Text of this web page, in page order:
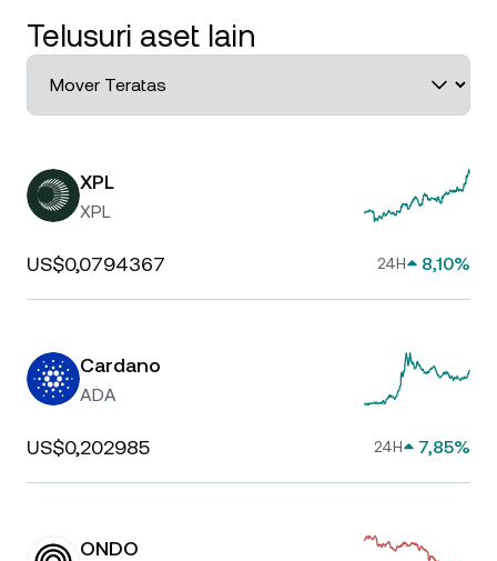
Telusuri aset lain
XPL
XPL
US$0,0794367 24H 8,10%
Cardano
ADA
US$0,202985 24H 7,85%
ONDO